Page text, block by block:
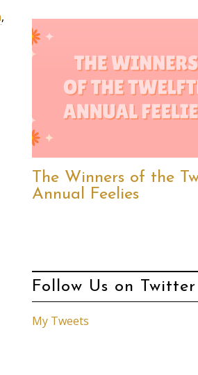
,
The Winners of the
Annual Feelies
Follow Us on Twitter
My Tweets